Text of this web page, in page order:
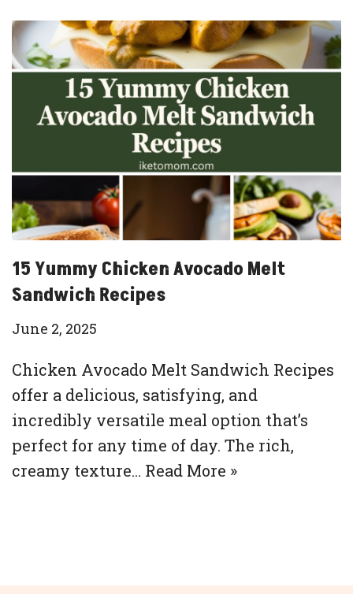
15 Yummy Chicken Avocado Melt
Sandwich Recipes
June 2, 2025
Chicken Avocado Melt Sandwich Recipes
offer a delicious, satisfying, and
incredibly versatile meal option that’s
perfect for any time of day. The rich,
creamy texture… Read More »